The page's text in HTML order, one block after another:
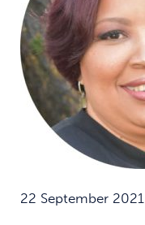
22 September 2021